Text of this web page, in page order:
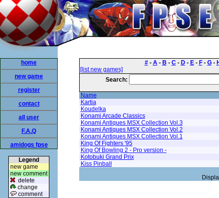
home
new game
register
contact
all user
F.A.Q
amidogs fpse
Legend
new game
new comment
delete
change
comment
#- A- B - C- D- E- F- G-
[list new games]
Search:
Name
Kartia
Koudelka
Konami Arcade Classics
Konami Antiques MSX Collection Vol.3
Konami Antiques MSX Collection Vol.2
Konami Antiques MSX Collection Vol.1
King Of Fighters '95
King Of Bowling 2 - Pro version -
Kotobuki Grand Prix
Kiss Pinball